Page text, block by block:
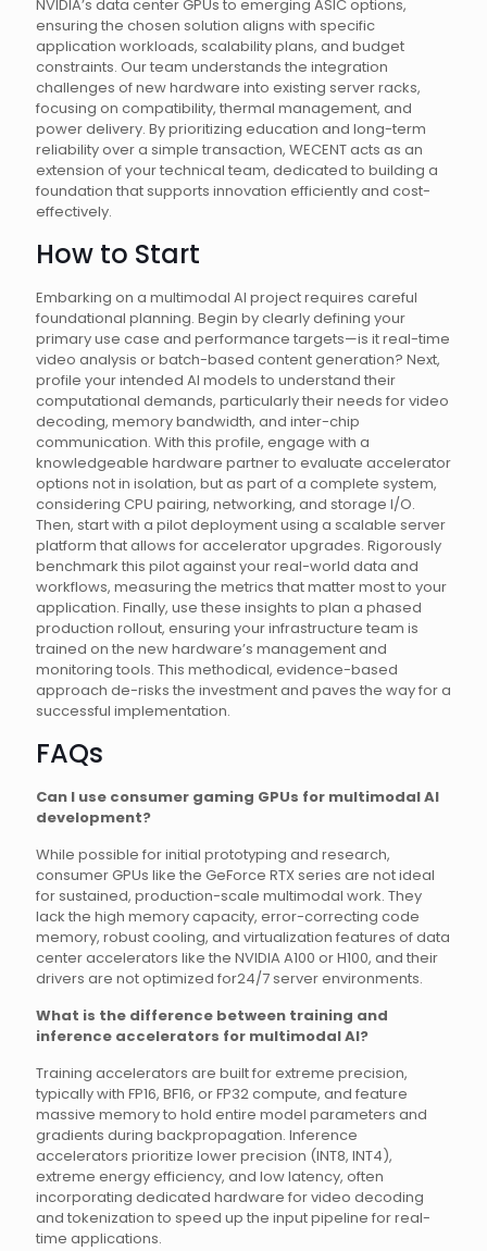
NVIDIA’s data center GPUs to emerging ASIC options,
ensuring the chosen solution aligns with specific
application workloads, scalability plans, and budget
constraints. Our team understands the integration
challenges of new hardware into existing server racks,
focusing on compatibility, thermal management, and
power delivery. By prioritizing education and long-term
reliability over a simple transaction, WECENT acts as an
extension of your technical team, dedicated to building a
foundation that supports innovation efficiently and cost-
effectively.
How to Start
Embarking on a multimodal AI project requires careful
foundational planning. Begin by clearly defining your
primary use case and performance targets—is it real-time
video analysis or batch-based content generation? Next,
profile your intended AI models to understand their
computational demands, particularly their needs for video
decoding, memory bandwidth, and inter-chip
communication. With this profile, engage with a
knowledgeable hardware partner to evaluate accelerator
options not in isolation, but as part of a complete system,
considering CPU pairing, networking, and storage I/O.
Then, start with a pilot deployment using a scalable server
platform that allows for accelerator upgrades. Rigorously
benchmark this pilot against your real-world data and
workflows, measuring the metrics that matter most to your
application. Finally, use these insights to plan a phased
production rollout, ensuring your infrastructure team is
trained on the new hardware’s management and
monitoring tools. This methodical, evidence-based
approach de-risks the investment and paves the way for a
successful implementation.
FAQs
Can I use consumer gaming GPUs for multimodal AI
development?
While possible for initial prototyping and research,
consumer GPUs like the GeForce RTX series are not ideal
for sustained, production-scale multimodal work. They
lack the high memory capacity, error-correcting code
memory, robust cooling, and virtualization features of data
center accelerators like the NVIDIA A100 or H100, and their
drivers are not optimized for24/7 server environments.
What is the difference between training and
inference accelerators for multimodal AI?
Training accelerators are built for extreme precision,
typically with FP16, BF16, or FP32 compute, and feature
massive memory to hold entire model parameters and
gradients during backpropagation. Inference
accelerators prioritize lower precision (INT8, INT4),
extreme energy efficiency, and low latency, often
incorporating dedicated hardware for video decoding
and tokenization to speed up the input pipeline for real-
time applications.